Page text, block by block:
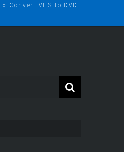
» Convert VHS to DVD